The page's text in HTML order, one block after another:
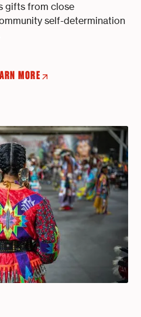
gifts from close
self-determination
MORE